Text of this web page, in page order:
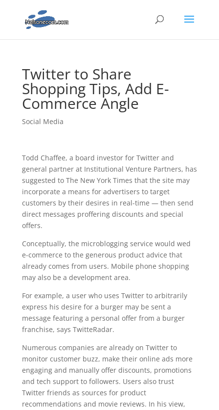
Twitter to Share
Shopping Tips, Add E-
Commerce Angle
Social Media
Todd Chaffee, a board investor for Twitter and
general partner at Institutional Venture Partners, has
suggested to The New York Times that the site may
incorporate a means for advertisers to target
customers by their desires in real-time — then send
direct messages proffering discounts and special
offers.
Conceptually, the microblogging service would wed
e-commerce to the generous product advice that
already comes from users. Mobile phone shopping
may also be a development area.
For example, a user who uses Twitter to arbitrarily
express his desire for a burger may be sent a
message featuring a personal offer from a burger
franchise, says TwitteRadar.
Numerous companies are already on Twitter to
monitor customer buzz, make their online ads more
engaging and manually offer discounts, promotions
and tech support to followers. Users also trust
Twitter friends as sources for product
recommendations and movie reviews. In his view,